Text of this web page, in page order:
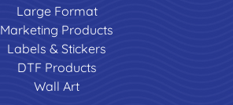
Large Format
Marketing Products
Labels & Stickers
DTF Products
Wall Art